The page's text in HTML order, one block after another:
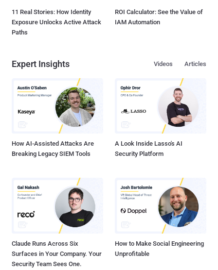
11 Real Stories: How Identity
Exposure Unlocks Active Attack
Paths
ROI Calculator: See the Value of
IAM Automation
Expert Insights Articles
Videos
How AI-Assisted Attacks Are
Breaking Legacy SIEM Tools
A Look Inside Lasso's AI
Security Platform
Claude Runs Across Six
Surfaces in Your Company. Your
Security Team Sees One.
How to Make Social Engineering
Unprofitable